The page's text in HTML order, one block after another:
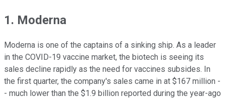
1. Moderna
Moderna is one of the captains of a sinking ship. As a leader
in the COVID-19 vaccine market, the biotech is seeing its
sales decline rapidly as the need for vaccines subsides. In
the first quarter, the company's sales came in at $167 million -
- much lower than the $1.9 billion reported during the year-ago